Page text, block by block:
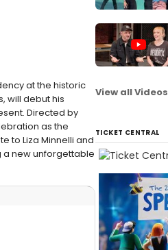
at the historic
will debut his
Directed by
as the
to Liza Minnelli and
a new unforgettable
View all Videos
TICKET CENTRAL